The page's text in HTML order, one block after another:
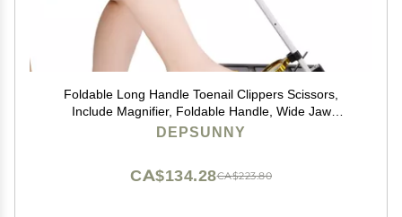
Foldable Long Handle Toenail Clippers Scissors,
Include Magnifier, Foldable Handle, Wide Jaw
Opening, Design for Seniors, Overweight, Hip and
DEPSUNNY
CA$223.80
CA$134.28